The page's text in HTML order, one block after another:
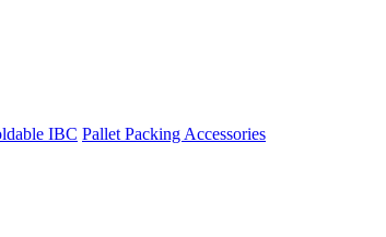
IBC Pallet Packing Accessories